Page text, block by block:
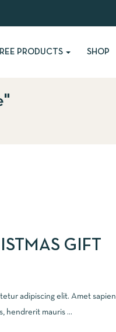
PRODUCTS SHOP
GIFT
adipiscing elit. Amet sapien
hendrerit mauris ...